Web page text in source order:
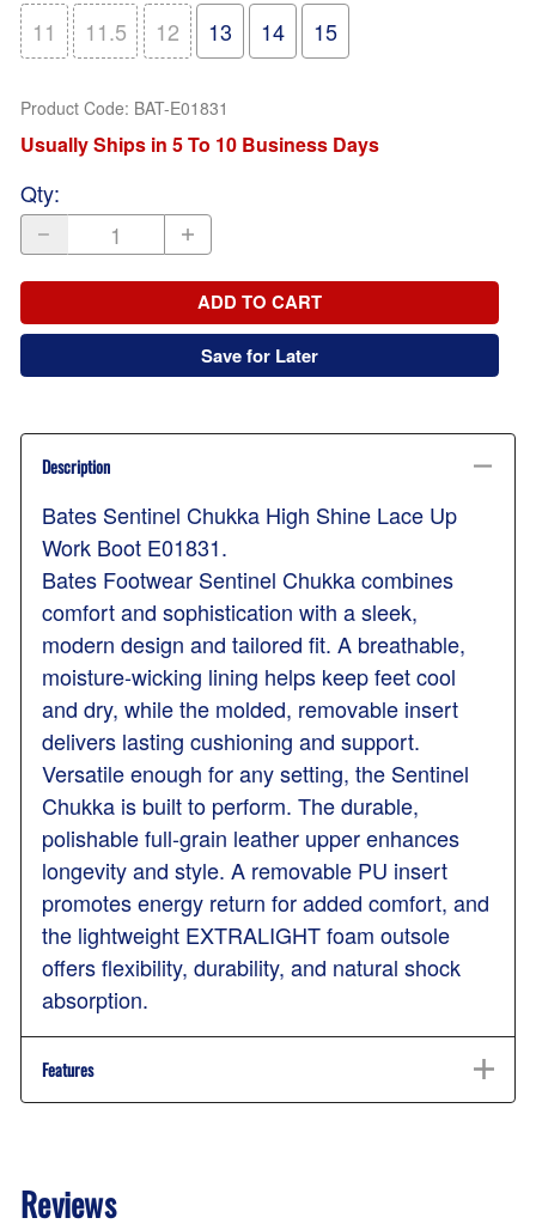
11
11.5 12 13 14 15
Product Code: BAT-E01831
Usually Ships in 5 To 10 Business Days
Qty:
ADD TO CART
Save for Later
Description
Bates Sentinel Chukka High Shine Lace Up
Work Boot E01831.
Bates Footwear Sentinel Chukka combines
comfort and sophistication with a sleek,
modern design and tailored fit. A breathable,
moisture-wicking lining helps keep feet cool
and dry, while the molded, removable insert
delivers lasting cushioning and support.
Versatile enough for any setting, the Sentinel
Chukka is built to perform. The durable,
polishable full-grain leather upper enhances
longevity and style. A removable PU insert
promotes energy return for added comfort, and
the lightweight EXTRALIGHT foam outsole
offers flexibility, durability, and natural shock
absorption.
Features
Reviews